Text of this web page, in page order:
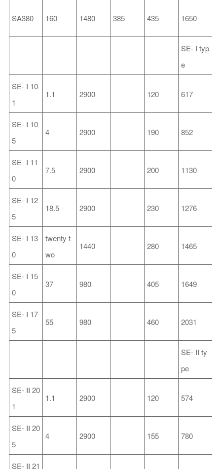
SA380 160 1480 385 435 1650
SE- I typ
e
SE- I 10
1
1.1 2900 120 617
SE- I 10
5
4 2900 190 852
SE- I 11
0
7.5 2900 200 1130
SE- I 12
5
18.5 2900 230 1276
SE- I 13
0
twenty t
wo
1440 280 1465
SE- I 15
0
37 980 405 1649
SE- I 17
5
55 980 460 2031
SE- II ty
pe
SE- II 20
1
1.1 2900 120 574
SE- II 20
5
4 2900 155 780
SE- II 21